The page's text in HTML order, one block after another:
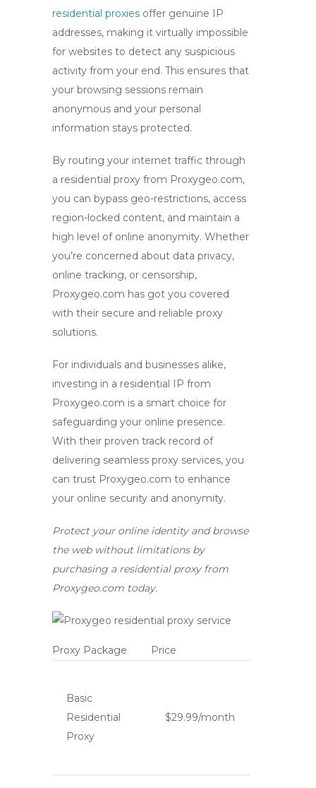
residential proxies offer genuine IP
addresses, making it virtually impossible
for websites to detect any suspicious
activity from your end. This ensures that
your browsing sessions remain
anonymous and your personal
information stays protected.
By routing your internet traffic through
a residential proxy from Proxygeo.com,
you can bypass geo-restrictions, access
region-locked content, and maintain a
high level of online anonymity. Whether
you’re concerned about data privacy,
online tracking, or censorship,
Proxygeo.com has got you covered
with their secure and reliable proxy
solutions.
For individuals and businesses alike,
investing in a residential IP from
Proxygeo.com is a smart choice for
safeguarding your online presence.
With their proven track record of
delivering seamless proxy services, you
can trust Proxygeo.com to enhance
your online security and anonymity.
Protect your online identity and browse
the web without limitations by
purchasing a residential proxy from
Proxygeo.com today.
Proxy Package Price
Basic
Residential
Proxy
$29.99/month